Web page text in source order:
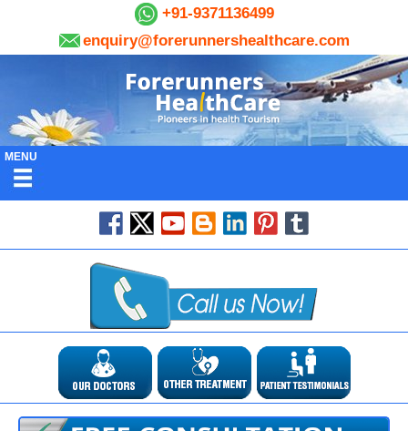
+91-9371136499
enquiry@forerunnershealthcare.com
MENU